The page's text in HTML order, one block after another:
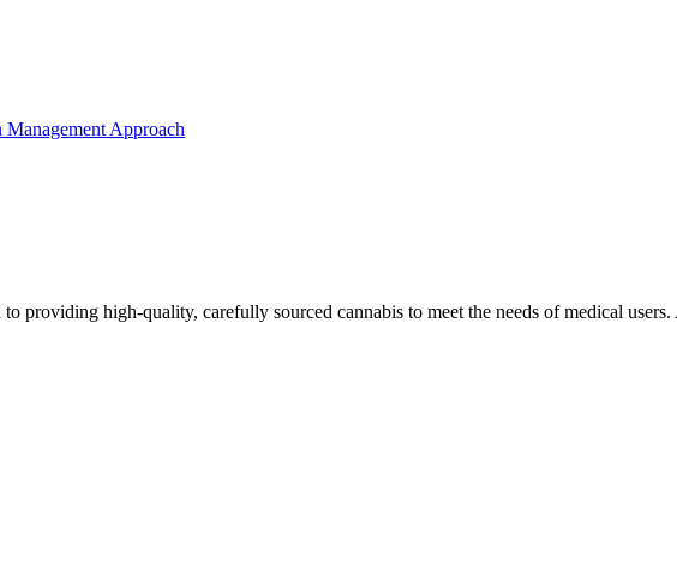
providing high-quality, carefully sourced cannabis to meet the needs of medical